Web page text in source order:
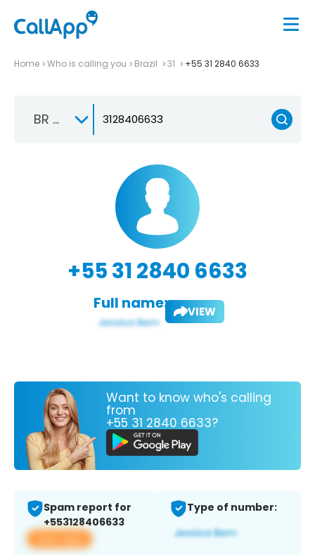
Home Who is calling you Brazil 31 +55 31 2840 6633
BR +55
+55 31 2840 6633
Full name: VIEW
Want to know who's calling
from
+55 31 2840 6633?
Spam report for
+553128406633
View app
Type of number: